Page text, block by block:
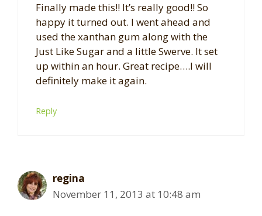
Finally made this!! It’s really good!! So
happy it turned out. I went ahead and
used the xanthan gum along with the
Just Like Sugar and a little Swerve. It set
up within an hour. Great recipe….I will
definitely make it again.
Reply
regina
November 11, 2013 at 10:48 am